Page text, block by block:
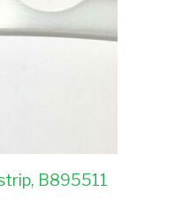
B895511